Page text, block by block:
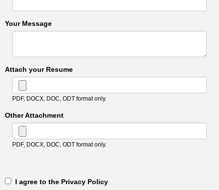
Your Message
Attach your Resume
PDF, DOCX, DOC, ODT format only.
Other Attachment
PDF, DOCX, DOC, ODT format only.
‎‏‏‎ ‎‏‏‎ I agree to the Privacy Policy